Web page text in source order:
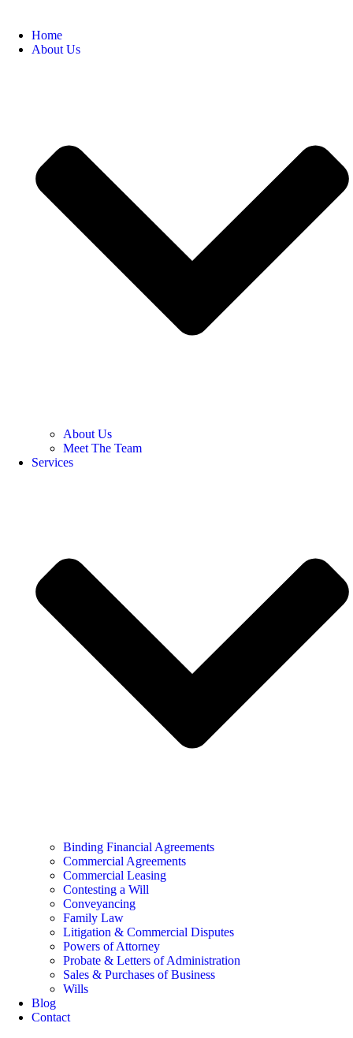
Home
About Us
About Us
Meet The Team
Services
Binding Financial Agreements
Commercial Agreements
Commercial Leasing
Contesting a Will
Conveyancing
Family Law
Litigation & Commercial Disputes
Powers of Attorney
Probate & Letters of Administration
Sales & Purchases of Business
Wills
Blog
Contact